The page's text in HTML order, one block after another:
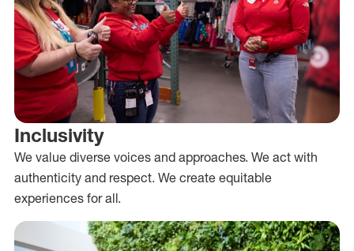
Inclusivity
We value diverse voices and approaches. We act with
authenticity and respect. We create equitable
experiences for all.